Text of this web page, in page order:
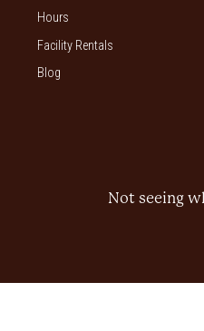
Hours
Facility Rentals
Blog
Not seeing